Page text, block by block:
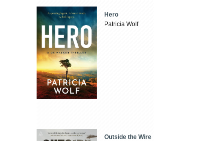
Hero
Patricia Wolf
Outside the Wire